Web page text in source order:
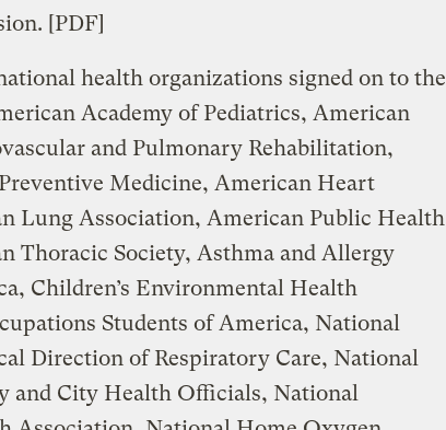
[PDF]
health organizations signed on to the
Academy of Pediatrics, American
and Pulmonary Rehabilitation,
Medicine, American Heart
Lung Association, American Public Health
Thoracic Society, Asthma and Allergy
Children’s Environmental Health
Students of America, National
Direction of Respiratory Care, National
and City Health Officials, National